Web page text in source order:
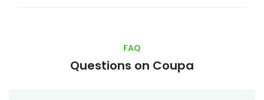
FAQ
Questions on Coupa